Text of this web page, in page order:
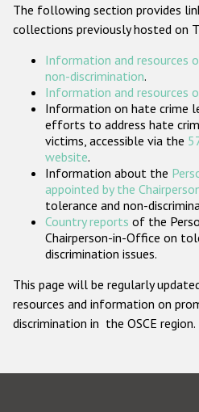
ODIHR's
Participating
The following section provides
collections previously hosted on
Information and resources
non-discrimination.
Information and resources
Information on hate crime
efforts to address hate
victims, accessible via the
website.
Information about the
appointed by the
tolerance and non-
Country reports of the
Chairperson-in-Office on
discrimination issues.
This page will be regularly
resources and information on
discrimination in the OSCE region.